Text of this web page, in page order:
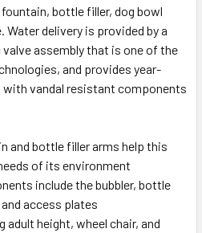
bottle filler, dog bowl
Water delivery is provided by a
assembly that is one of the
and provides year-
vandal resistant components
and bottle filler arms help this
of its environment
include the bubbler, bottle
access plates
adult height, wheel chair, and